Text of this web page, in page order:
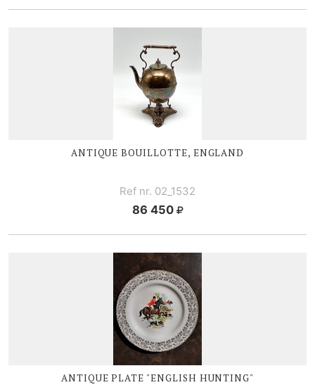
ANTIQUE BOUILLOTTE, ENGLAND
Ref nr. 02_1532
86 450
ANTIQUE PLATE "ENGLISH HUNTING"